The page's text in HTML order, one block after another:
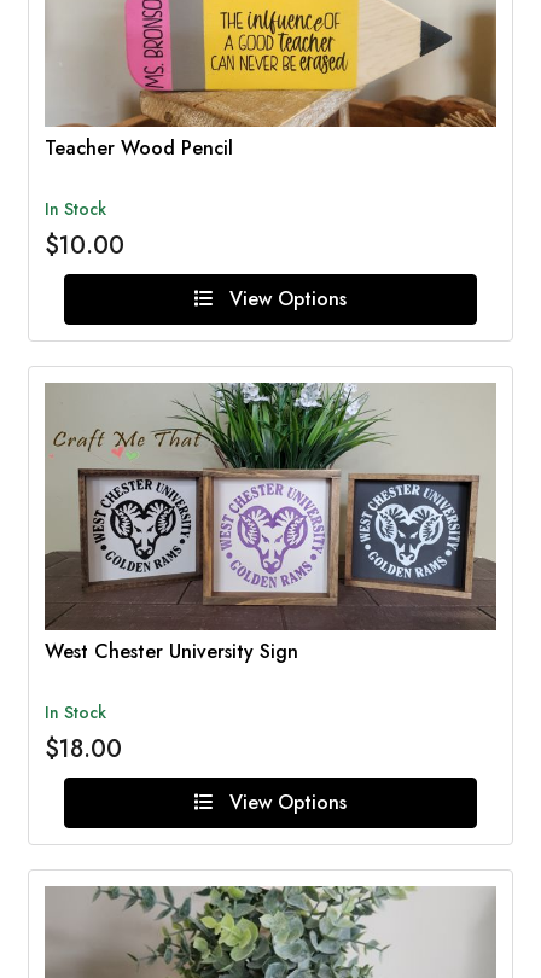
Teacher Wood Pencil
In Stock
$10.00
View Options
West Chester University Sign
In Stock
$18.00
View Options